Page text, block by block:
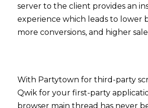
server to the client provides an
experience which leads to lower
more conversions, and higher
With Partytown for third-party
Qwik for your first-party
browser main thread has never